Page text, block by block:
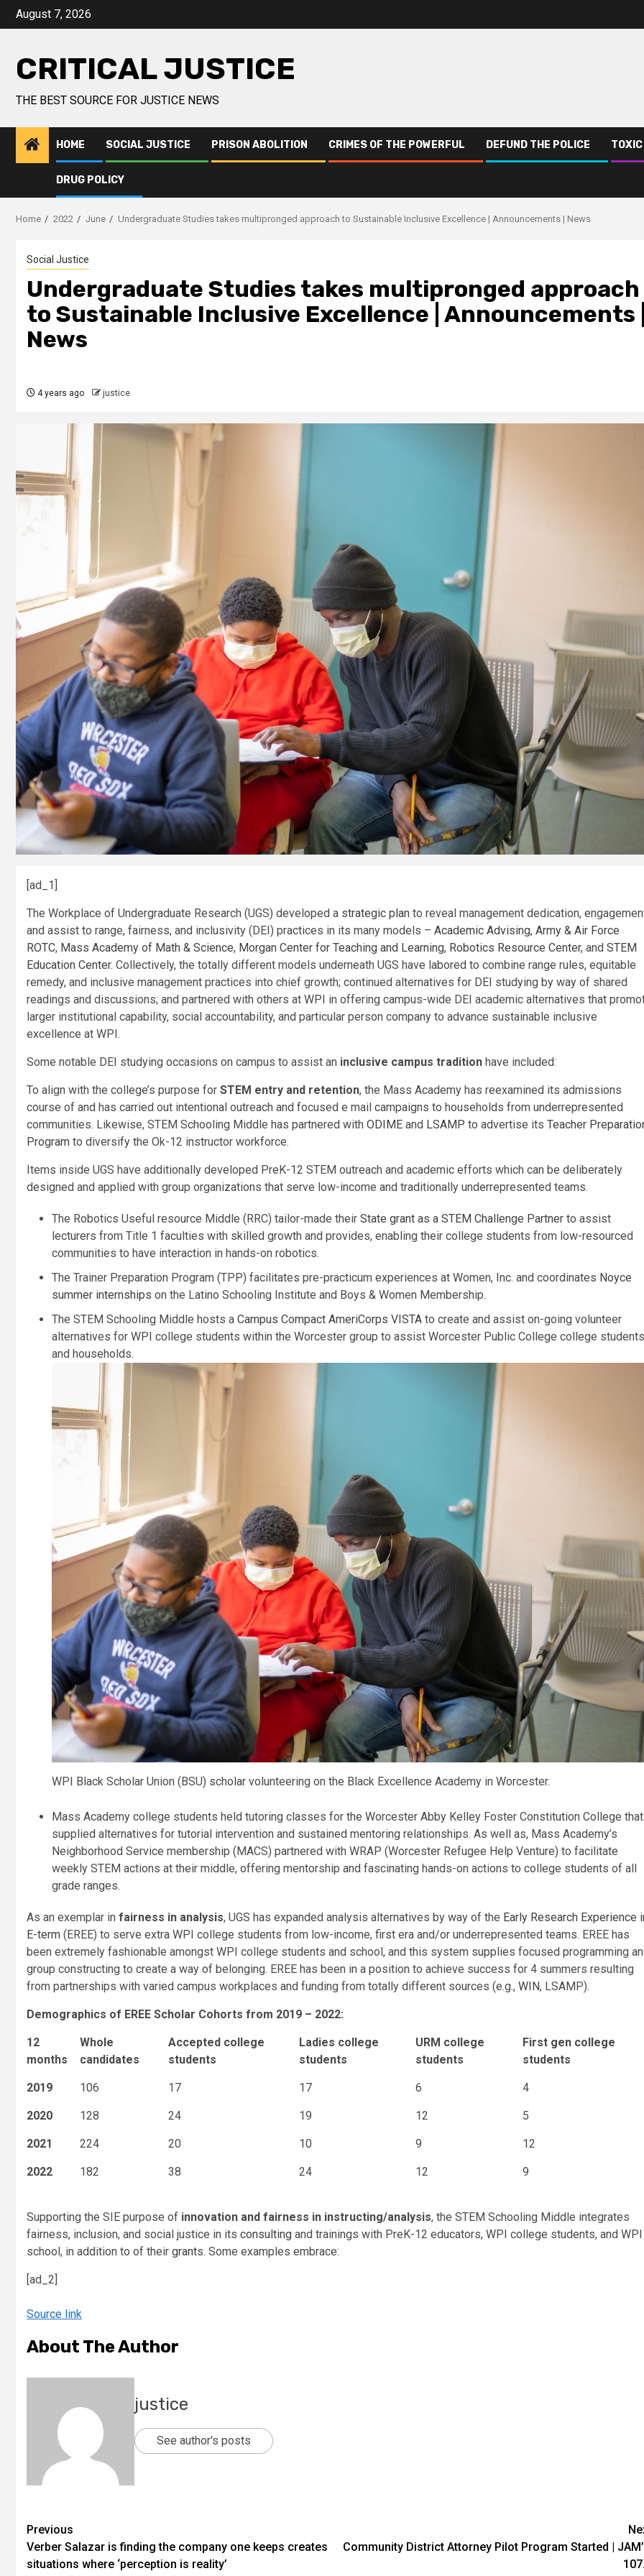
August 7, 2026
CRITICAL JUSTICE
THE BEST SOURCE FOR JUSTICE NEWS
HOME SOCIAL JUSTICE PRISON ABOLITION CRIMES OF THE POWERFUL DEFUND THE POLICE
DRUG POLICY
Home 2022 June Undergraduate Studies takes multipronged approach to Sustainable Inclusive Excellence | Announcements | News
Social Justice
Undergraduate Studies takes multipronged approach
to Sustainable Inclusive Excellence | Announcements
News
4 years ago justice
[ad_1]
The Workplace of Undergraduate Research (UGS) developed a strategic plan to reveal management dedication,
and assist to range, fairness, and inclusivity (DEI) practices in its many models – Academic Advising, Army & Air Force
ROTC, Mass Academy of Math & Science, Morgan Center for Teaching and Learning, Robotics Resource Center, and STEM
Education Center. Collectively, the totally different models underneath UGS have labored to combine range rules, equitable
remedy, and inclusive management practices into chief growth; continued alternatives for DEI studying by way of shared
readings and discussions; and partnered with others at WPI in offering campus-wide DEI academic alternatives that
larger institutional capability, social accountability, and particular person company to advance sustainable inclusive
excellence at WPI.
Some notable DEI studying occasions on campus to assist an inclusive campus tradition have included:
To align with the college’s purpose for STEM entry and retention, the Mass Academy has reexamined its admissions
course of and has carried out intentional outreach and focused e mail campaigns to households from underrepresented
communities. Likewise, STEM Schooling Middle has partnered with ODIME and LSAMP to advertise its Teacher
Program to diversify the Ok-12 instructor workforce.
Items inside UGS have additionally developed PreK-12 STEM outreach and academic efforts which can be deliberately
designed and applied with group organizations that serve low-income and traditionally underrepresented teams.
The Robotics Useful resource Middle (RRC) tailor-made their State grant as a STEM Challenge Partner to assist
lecturers from Title 1 faculties with skilled growth and provides, enabling their college students from low-resourced
communities to have interaction in hands-on robotics.
The Trainer Preparation Program (TPP) facilitates pre-practicum experiences at Women, Inc. and coordinates Noyce
summer internships on the Latino Schooling Institute and Boys & Women Membership.
The STEM Schooling Middle hosts a Campus Compact AmeriCorps VISTA to create and assist on-going volunteer
alternatives for WPI college students within the Worcester group to assist Worcester Public College college students
and households.
WPI Black Scholar Union (BSU) scholar volunteering on the Black Excellence Academy in Worcester.
Mass Academy college students held tutoring classes for the Worcester Abby Kelley Foster Constitution College that
supplied alternatives for tutorial intervention and sustained mentoring relationships. As well as, Mass Academy’s
Neighborhood Service membership (MACS) partnered with WRAP (Worcester Refugee Help Venture) to facilitate
weekly STEM actions at their middle, offering mentorship and fascinating hands-on actions to college students of all
grade ranges.
As an exemplar in fairness in analysis, UGS has expanded analysis alternatives by way of the Early Research Experience
E-term (EREE) to serve extra WPI college students from low-income, first era and/or underrepresented teams. EREE has
been extremely fashionable amongst WPI college students and school, and this system supplies focused programming
group constructing to create a way of belonging. EREE has been in a position to achieve success for 4 summers resulting
from partnerships with varied campus workplaces and funding from totally different sources (e.g., WIN, LSAMP).
Demographics of EREE Scholar Cohorts from 2019 – 2022:
12
months
Whole
candidates
Accepted college
students
Ladies college
students
URM college
students
First gen college
students
2019 106 17 17 6 4
2020 128 24 19 12 5
2021 224 20 10 9 12
2022 182 38 24 12 9
Supporting the SIE purpose of innovation and fairness in instructing/analysis, the STEM Schooling Middle integrates
fairness, inclusion, and social justice in its consulting and trainings with PreK-12 educators, WPI college students, and WPI
school, in addition to of their grants. Some examples embrace:
[ad_2]
Source link
About The Author
justice
See author's posts
Previous
Verber Salazar is finding the company one keeps creates
situations where ‘perception is reality’
Community District Attorney Pilot Program Started |